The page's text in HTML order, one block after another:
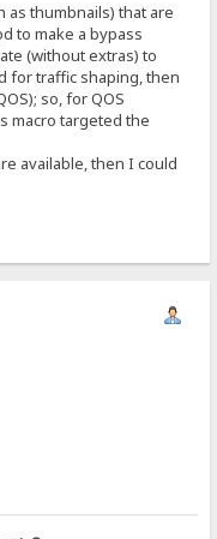
as thumbnails) that are
to make a bypass
(without extras) to
for traffic shaping, then
so, for QOS
macro targeted the
available, then I could